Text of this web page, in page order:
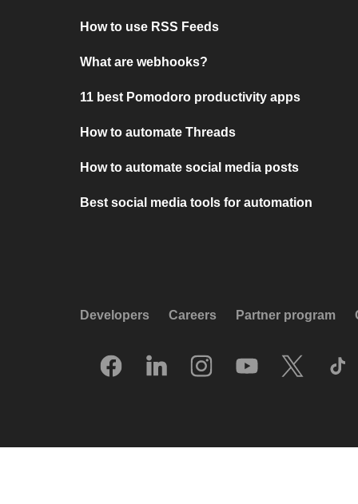
How to use RSS Feeds
What are webhooks?
11 best Pomodoro productivity apps
How to automate Threads
How to automate social media posts
Best social media tools for automation
Developers Careers Partner program